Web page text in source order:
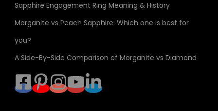
Sapphire Engagement Ring Meaning & History
Morganite vs Peach Sapphire: Which one is best for
you?
A Side-By-Side Comparison of Morganite vs Diamond